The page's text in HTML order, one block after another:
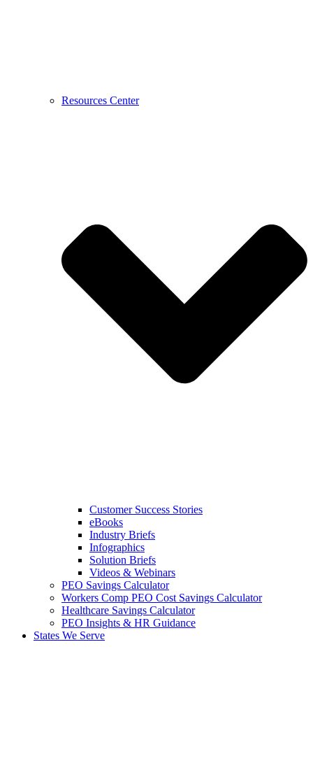
Resources Center
Customer Success Stories
eBooks
Industry Briefs
Infographics
Solution Briefs
Videos & Webinars
PEO Savings Calculator
Workers Comp PEO Cost Savings Calculator
Healthcare Savings Calculator
PEO Insights & HR Guidance
States We Serve